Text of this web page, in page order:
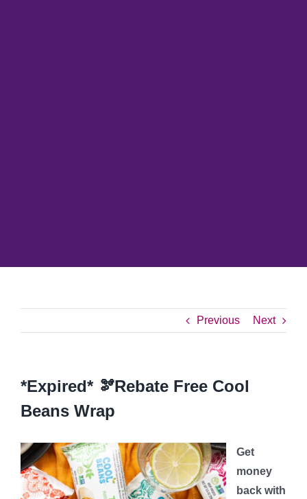
Previous Next
*Expired* 🫘Rebate Free Cool
Beans Wrap
Get
money
back with